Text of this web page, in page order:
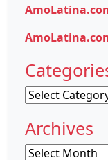
Categories
Archives
Archives